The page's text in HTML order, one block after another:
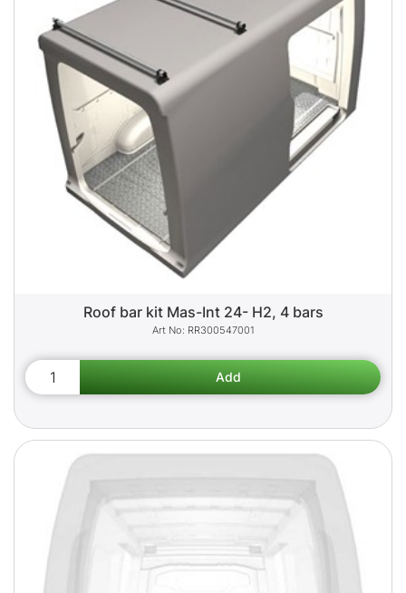
Roof bar kit Mas-Int 24- H2, 4 bars
RR300547001